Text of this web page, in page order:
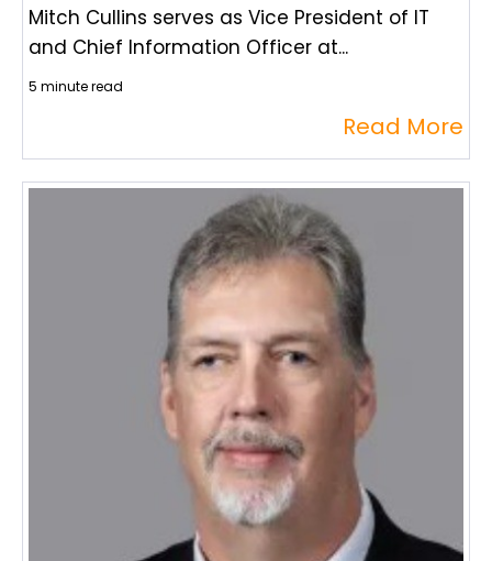
Mitch Cullins serves as Vice President of IT
and Chief Information Officer at...
5 minute read
Read More